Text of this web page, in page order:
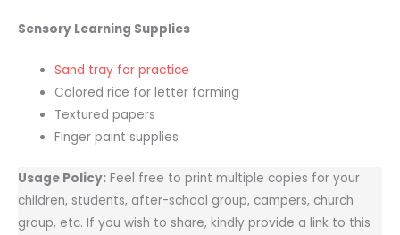
Sensory Learning Supplies
Sand tray for practice
Colored rice for letter forming
Textured papers
Finger paint supplies
Usage Policy: Feel free to print multiple copies for your
children, students, after-school group, campers, church
group, etc. If you wish to share, kindly provide a link to this